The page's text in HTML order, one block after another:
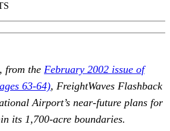
from the February 2002 issue of
63-64), FreightWaves Flashback
Airport’s near-future plans for
its 1,700-acre boundaries.